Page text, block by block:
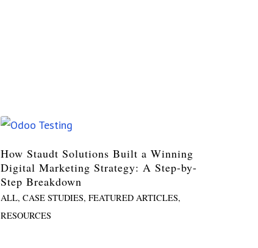
How Staudt Solutions Built a Winning
Digital Marketing Strategy: A Step-by-
Step Breakdown
ALL,CASE STUDIES,FEATURED ARTICLES,
RESOURCES